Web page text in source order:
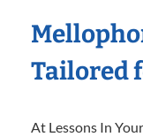
Tailored
At Lessons In